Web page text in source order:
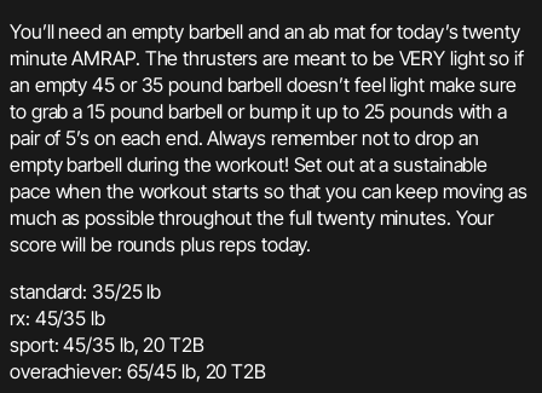
You’ll need an empty barbell and an ab mat for today’s twenty
minute AMRAP. The thrusters are meant to be VERY light so if
an empty 45 or 35 pound barbell doesn’t feel light make sure
to grab a 15 pound barbell or bump it up to 25 pounds with a
pair of 5’s on each end. Always remember not to drop an
empty barbell during the workout! Set out at a sustainable
pace when the workout starts so that you can keep moving as
much as possible throughout the full twenty minutes. Your
score will be rounds plus reps today.
standard: 35/25 lb
rx: 45/35 lb
sport: 45/35 lb, 20 T2B
overachiever: 65/45 lb, 20 T2B